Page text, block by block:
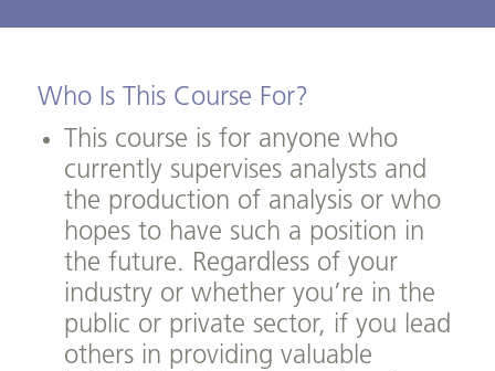
Who Is This Course For?
This course is for anyone who
currently supervises analysts and
the production of analysis or who
hopes to have such a position in
the future. Regardless of your
industry or whether you’re in the
public or private sector, if you lead
others in providing valuable